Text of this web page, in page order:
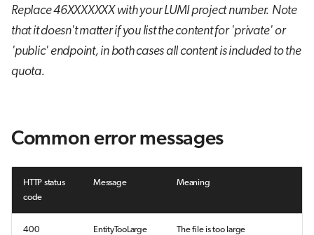
Replace 46XXXXXXX with your LUMI project number. Note
that it doesn't matter if you list the content for 'private' or
'public' endpoint, in both cases all content is included to the
quota.
Common error messages
HTTP status
code
Message Meaning
400 EntityTooLarge The file is too large